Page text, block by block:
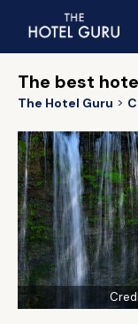
The best
The Hotel Guru